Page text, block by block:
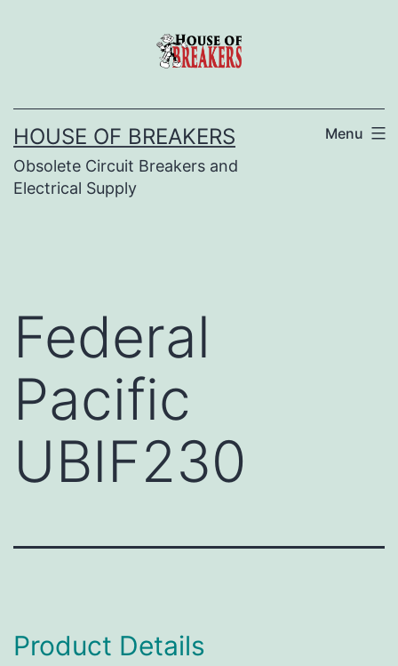
HOUSE OF BREAKERS
Obsolete Circuit Breakers and
Electrical Supply
Menu
Federal
Pacific
UBIF230
Product Details